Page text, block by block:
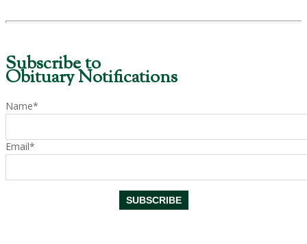
Subscribe to
Obituary Notifications
Name*
Email*